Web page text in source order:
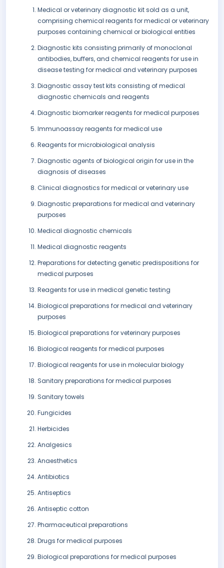
Medical or veterinary diagnostic kit sold as a unit,
comprising chemical reagents for medical or veterinary
purposes containing chemical or biological entities
Diagnostic kits consisting primarily of monoclonal
antibodies, buffers, and chemical reagents for use in
disease testing for medical and veterinary purposes
Diagnostic assay test kits consisting of medical
diagnostic chemicals and reagents
Diagnostic biomarker reagents for medical purposes
Immunoassay reagents for medical use
Reagents for microbiological analysis
Diagnostic agents of biological origin for use in the
diagnosis of diseases
Clinical diagnostics for medical or veterinary use
Diagnostic preparations for medical and veterinary
purposes
Medical diagnostic chemicals
Medical diagnostic reagents
Preparations for detecting genetic predispositions for
medical purposes
Reagents for use in medical genetic testing
Biological preparations for medical and veterinary
purposes
Biological preparations for veterinary purposes
Biological reagents for medical purposes
Biological reagents for use in molecular biology
Sanitary preparations for medical purposes
Sanitary towels
Fungicides
Herbicides
Analgesics
Anaesthetics
Antibiotics
Antiseptics
Antiseptic cotton
Pharmaceutical preparations
Drugs for medical purposes
Biological preparations for medical purposes